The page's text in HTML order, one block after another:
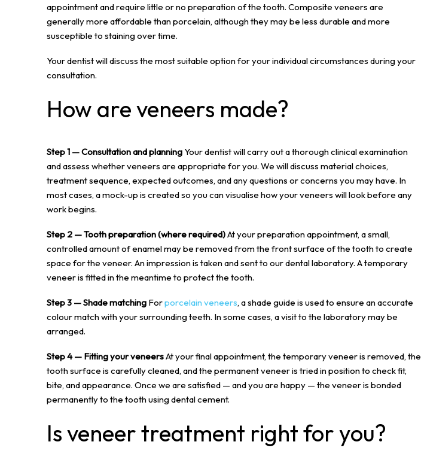
appointment and require little or no preparation of the tooth. Composite veneers are
generally more affordable than porcelain, although they may be less durable and more
susceptible to staining over time.
Your dentist will discuss the most suitable option for your individual circumstances during your
consultation.
How are veneers made?
Step 1 — Consultation and planning Your dentist will carry out a thorough clinical examination
and assess whether veneers are appropriate for you. We will discuss material choices,
treatment sequence, expected outcomes, and any questions or concerns you may have. In
most cases, a mock-up is created so you can visualise how your veneers will look before any
work begins.
Step 2 — Tooth preparation (where required)At your preparation appointment, a small,
controlled amount of enamel may be removed from the front surface of the tooth to create
space for the veneer. An impression is taken and sent to our dental laboratory. A temporary
veneer is fitted in the meantime to protect the tooth.
Step 3 — Shade matching Forporcelain veneers, a shade guide is used to ensure an accurate
colour match with your surrounding teeth. In some cases, a visit to the laboratory may be
arranged.
Step 4 — Fitting your veneersAt your final appointment, the temporary veneer is removed, the
tooth surface is carefully cleaned, and the permanent veneer is tried in position to check fit,
bite, and appearance. Once we are satisfied — and you are happy — the veneer is bonded
permanently to the tooth using dental cement.
Is veneer treatment right for you?